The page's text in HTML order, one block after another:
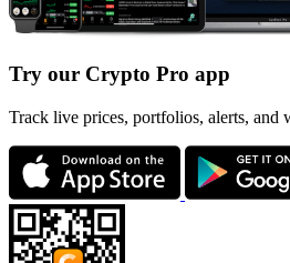
Try our Crypto Pro app
Track live prices, portfolios, alerts, and